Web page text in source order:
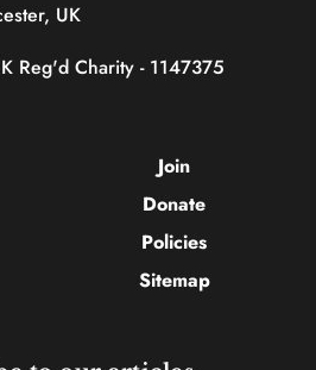
UK
Reg'd Charity - 1147375
Join
Donate
Policies
Sitemap